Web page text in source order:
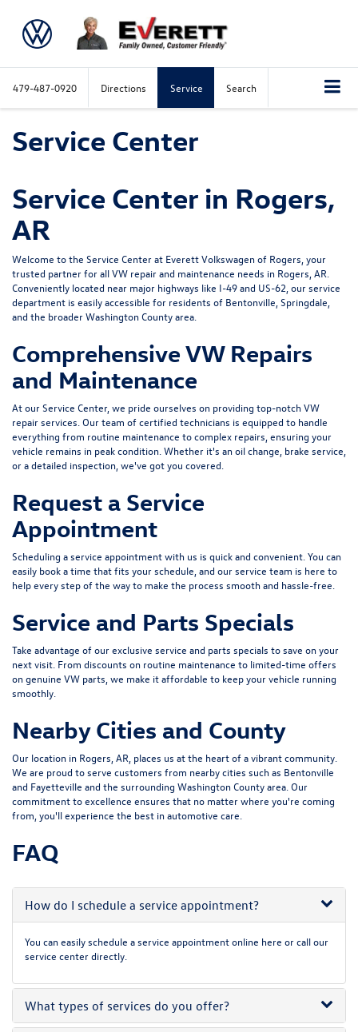
479-487-0920 Directions Service Search
Service Center
Service Center in Rogers,
AR
Welcome to the Service Center at Everett Volkswagen of Rogers, your
trusted partner for all VW repair and maintenance needs in Rogers, AR.
Conveniently located near major highways like I-49 and US-62, our service
department is easily accessible for residents of Bentonville, Springdale,
and the broader Washington County area.
Comprehensive VW Repairs
and Maintenance
At our Service Center, we pride ourselves on providing top-notch VW
repair services. Our team of certified technicians is equipped to handle
everything from routine maintenance to complex repairs, ensuring your
vehicle remains in peak condition. Whether it's an oil change, brake service,
or a detailed inspection, we've got you covered.
Request a Service
Appointment
Scheduling a service appointmentwith us is quick and convenient. You can
easily book a time that fits your schedule, and our service team is here to
help every step of the way to make the process smooth and hassle-free.
Service and Parts Specials
Take advantage of our exclusive service and parts specials to save on your
next visit. From discounts on routine maintenance to limited-time offers
on genuine VW parts, we make it affordable to keep your vehicle running
smoothly.
Nearby Cities and County
Our location in Rogers, AR, places us at the heart of a vibrant community.
We are proud to serve customers from nearby cities such as Bentonville
and Fayetteville and the surrounding Washington County area. Our
commitment to excellence ensures that no matter where you're coming
from, you'll experience the best in automotive care.
FAQ
How do I schedule a service appointment?
You can easily schedule a service appointment online here or call our
service center directly.
What types of services do you offer?